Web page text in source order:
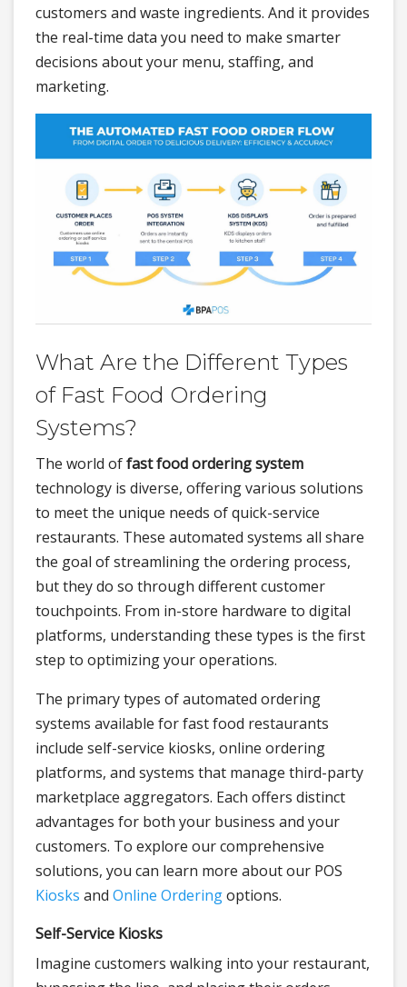
customers and waste ingredients. And it provides
the real-time data you need to make smarter
decisions about your menu, staffing, and
marketing.
What Are the Different Types
of Fast Food Ordering
Systems?
The world offast food ordering system
technology is diverse, offering various solutions
to meet the unique needs of quick-service
restaurants. These automated systems all share
the goal of streamlining the ordering process,
but they do so through different customer
touchpoints. From in-store hardware to digital
platforms, understanding these types is the first
step to optimizing your operations.
The primary types of automated ordering
systems available for fast food restaurants
include self-service kiosks, online ordering
platforms, and systems that manage third-party
marketplace aggregators. Each offers distinct
advantages for both your business and your
customers. To explore our comprehensive
solutions, you can learn more about our POS
Kiosks and Online Orderingoptions.
Self-Service Kiosks
Imagine customers walking into your restaurant,